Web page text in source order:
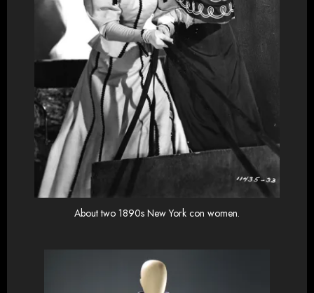
About two 1890s New York con women.